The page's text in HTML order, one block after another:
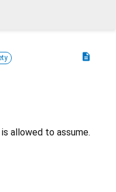
description
is allowed to assume.